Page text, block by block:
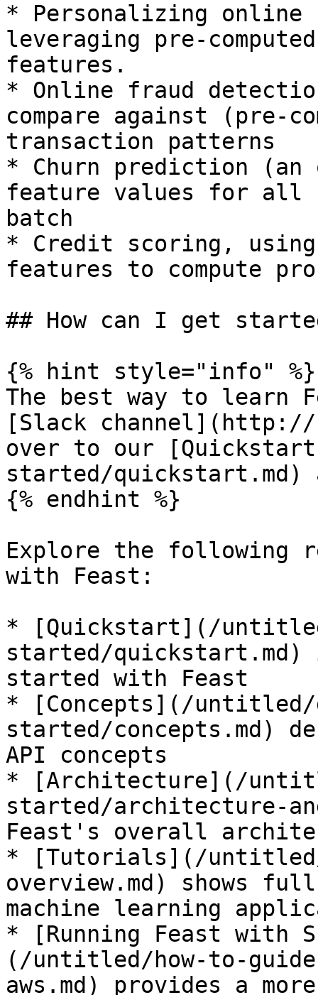
* Personalizing online
leveraging pre-
features.
* Online fraud
compare against (pre-
transaction patterns
* Churn prediction
feature values for all
batch
* Credit scoring,
features to compute
## How can I get
{% hint style="info" %}
The best way to
[Slack channel](http://
over to our
started/
{% endhint %}
Explore the following
with Feast:
* [Quickstart](/
started/
started with Feast
* [Concepts](/
started/concepts.md)
API concepts
* [Architecture](/
started/architecture-
Feast's overall
* [Tutorials](/
overview.md) shows
machine learning
* [Running Feast with
(/untitled/how-to-
aws.md) provides a